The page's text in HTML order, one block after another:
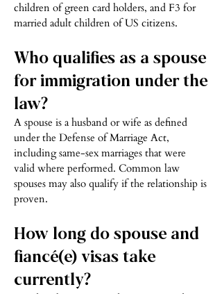
children of green card holders, and F3 for
married adult children of US citizens.
Who qualifies as a spouse
for immigration under the
law?
A spouse is a husband or wife as defined
under the Defense of Marriage Act,
including same-sex marriages that were
valid where performed. Common law
spouses may also qualify if the relationship is
proven.
How long do spouse and
fiancé(e) visas take
currently?